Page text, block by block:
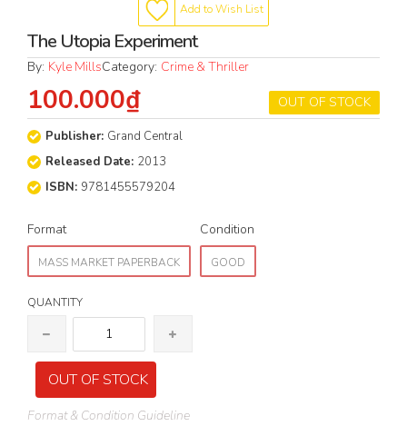
Add to Wish List
The Utopia Experiment
By: Kyle MillsCategory: Crime & Thriller
OUT OF STOCK
100.000₫
Publisher: Grand Central
Released Date: 2013
ISBN: 9781455579204
Format
MASS MARKET PAPERBACK
Condition
GOOD
QUANTITY
OUT OF STOCK
Format & Condition Guideline